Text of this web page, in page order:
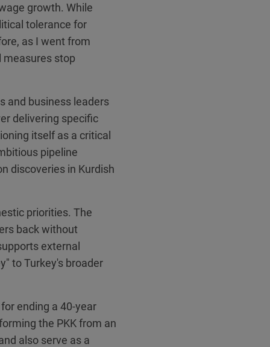
growth. While
tolerance for
as I went from
measures stop
and business leaders
delivering specific
itself as a critical
pipeline
discoveries in Kurdish
priorities. The
back without
external
to Turkey's broader
ending a 40-year
the PKK from an
also serve as a